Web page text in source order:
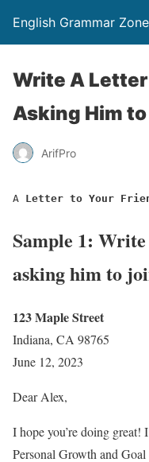
English Grammar Zone
Write A Letter
Asking Him
ArifPro
A Letter to Your
Sample 1:
asking him to
123 Maple Street
Indiana, CA 98765
June 12, 2023
Dear Alex,
I hope you’re doing great!
Personal Growth and